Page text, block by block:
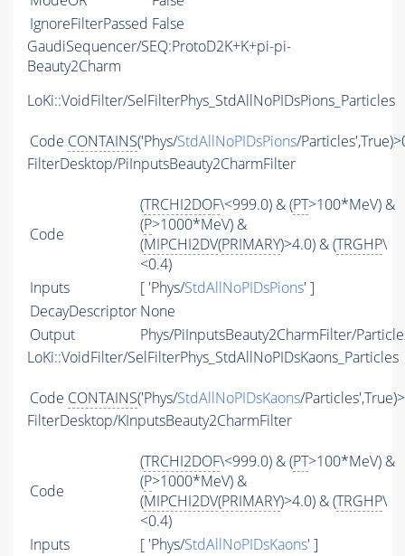
IgnoreFilterPassed False
GaudiSequencer/SEQ:ProtoD2K+K+pi-pi-
Beauty2Charm
LoKi::VoidFilter/SelFilterPhys_StdAllNoPIDsPions_Particles
Code CONTAINS('Phys/StdAllNoPIDsPions/
FilterDesktop/PiInputsBeauty2CharmFilter
Code
(TRCHI2DOF\<999.0) & (PT>100*MeV) &
(P>1000*MeV) &
(MIPCHI2DV(PRIMARY)>4.0) & (TRGHP\
<0.4)
Inputs
[ 'Phys/StdAllNoPIDsPions' ]
DecayDescriptor None
Output
Phys/PiInputsBeauty2CharmFilter/
LoKi::VoidFilter/SelFilterPhys_StdAllNoPIDsKaons_Particles
Code CONTAINS('Phys/StdAllNoPIDsKaons/
FilterDesktop/KInputsBeauty2CharmFilter
Code
(TRCHI2DOF\<999.0) & (PT>100*MeV) &
(P>1000*MeV) &
(MIPCHI2DV(PRIMARY)>4.0) & (TRGHP\
<0.4)
Inputs
[ 'Phys/StdAllNoPIDsKaons' ]